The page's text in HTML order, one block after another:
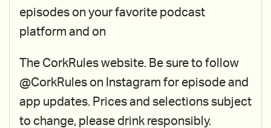
episodes on your favorite podcast
platform and on
The CorkRules website. Be sure to follow
@CorkRules on Instagram for episode and
app updates. Prices and selections subject
to change, please drink responsibly.